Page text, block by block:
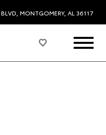
BLVD, MONTGOMERY, AL 36117